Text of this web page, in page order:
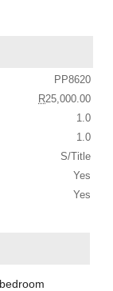
PP8620
R25,000.00
1.0
1.0
S/Title
Yes
Yes